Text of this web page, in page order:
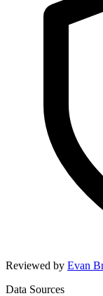
Reviewed by Evan
Data Sources